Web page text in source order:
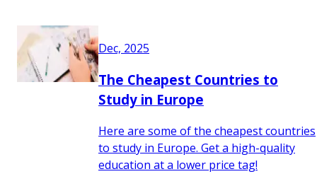
Dec, 2025
The Cheapest Countries to
Study in Europe
Here are some of the cheapest countries
to study in Europe. Get a high-quality
education at a lower price tag!